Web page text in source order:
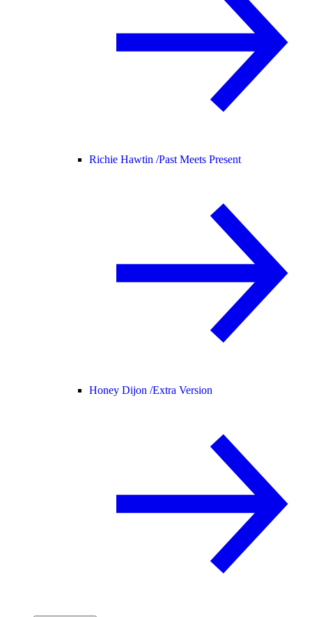
Richie Hawtin /Past Meets Present
Honey Dijon /Extra Version